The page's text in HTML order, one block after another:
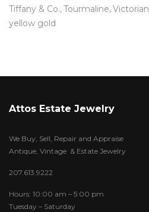
Tiffany & Co. Tourmaline Victorian
yellow gold
Attos Estate Jewelry
We Buy, Sell, Repair and Appraise
Antique, Vintage & Estate Jewelry
207.613.9222
Hours: 10:00 am – 5:00 pm
Tuesday – Saturday